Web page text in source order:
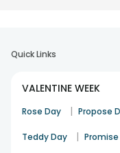
you pick, your
Explore
Under ₹2000
that blend charm,
Quick Links
VALENTINE WEEK
Rose Day | Propose
Teddy Day |